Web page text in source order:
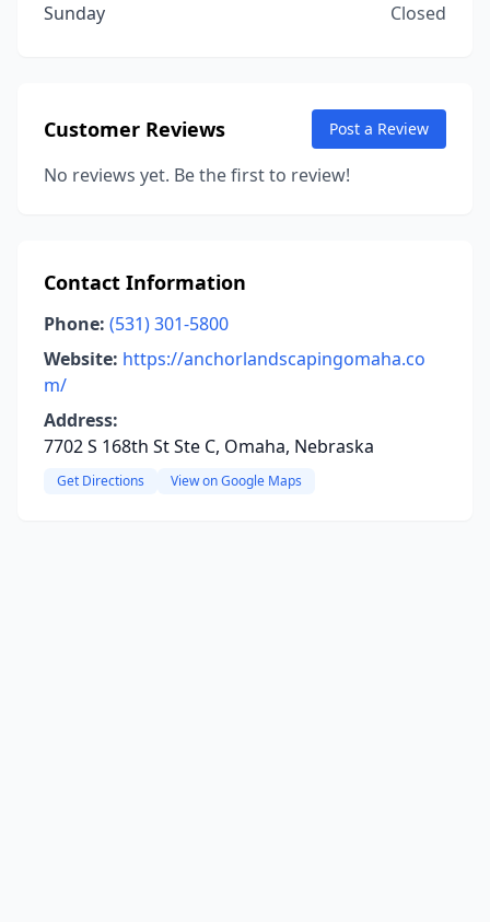
Sunday
Closed
Customer Reviews Post a Review
No reviews yet. Be the first to review!
Contact Information
Phone: (531) 301-5800
Website: https://anchorlandscapingomaha.co
m/
Address:
7702 S 168th St Ste C, Omaha, Nebraska
Get Directions View on Google Maps